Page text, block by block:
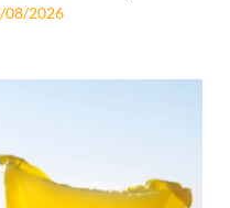
08/2026